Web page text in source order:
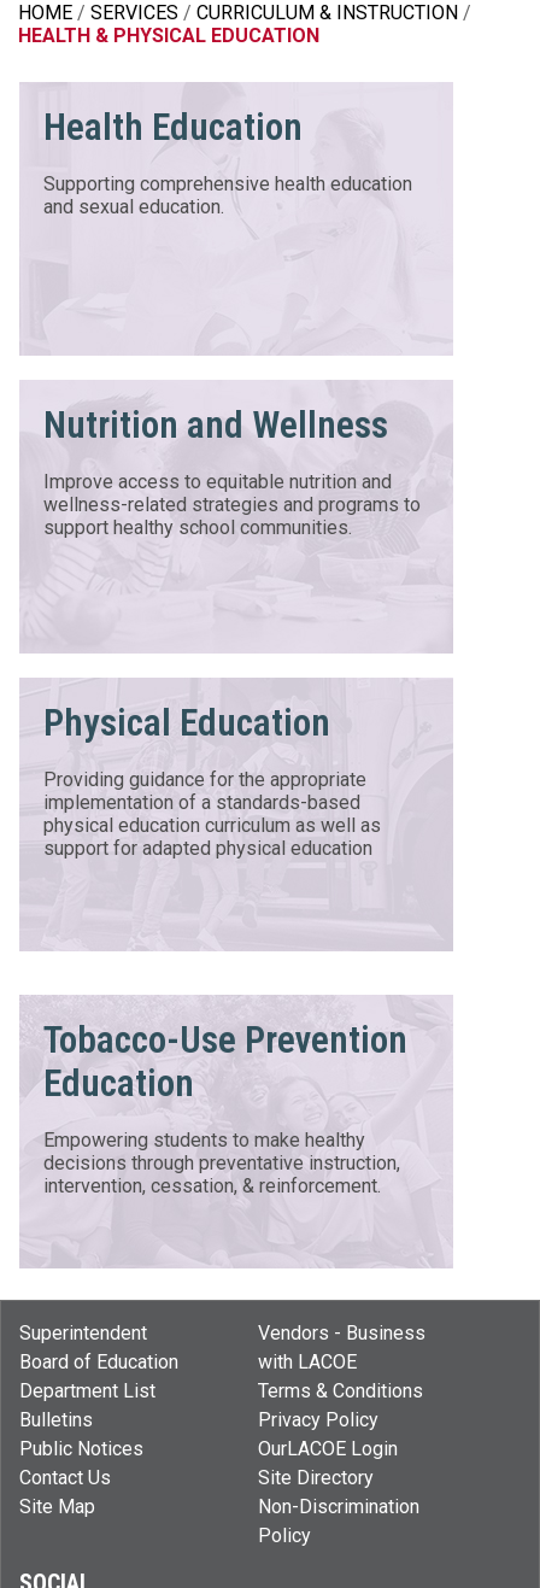
HOME SERVICES
CURRICULUM & INSTRUCTION
HEALTH & PHYSICAL EDUCATION
Health Education
Supporting comprehensive health education
and sexual education.
Nutrition and Wellness
Improve access to equitable nutrition and
wellness-related strategies and programs to
support healthy school communities.
Physical Education
Providing guidance for the appropriate
implementation of a standards-based
physical education curriculum as well as
support for adapted physical education
Tobacco-Use Prevention
Education
Empowering students to make healthy
decisions through preventative instruction,
intervention, cessation, & reinforcement.
Superintendent
Board of Education
Department List
Bulletins
Public Notices
Contact Us
Site Map
Vendors - Business
with LACOE
Terms & Conditions
Privacy Policy
OurLACOE Login
Site Directory
Non-Discrimination
Policy